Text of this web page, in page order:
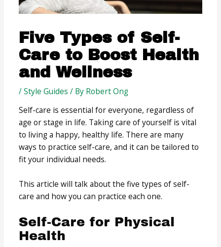
Five Types of Self-
Care to Boost Health
and Wellness
/Style Guides / By Robert Ong
Self-care is essential for everyone, regardless of
age or stage in life. Taking care of yourself is vital
to living a happy, healthy life. There are many
ways to practice self-care, and it can be tailored to
fit your individual needs.
This article will talk about the five types of self-
care and how you can practice each one.
Self-Care for Physical
Health